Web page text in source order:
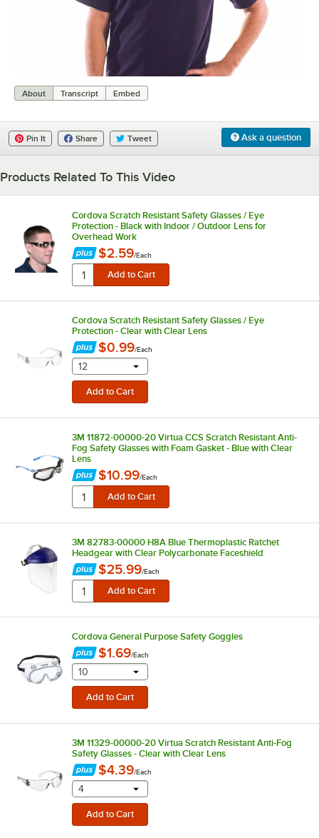
About Transcript Embed
Ask a question
Pin It Share Tweet
Products Related To This Video
Cordova Scratch Resistant Safety Glasses / Eye
Protection - Black with Indoor / Outdoor Lens for
Overhead Work
$2.59/Each
Cordova Scratch Resistant Safety Glasses / Eye
Protection - Clear with Clear Lens
$0.99/Each
selecting other will provide a text input
12
3M 11872-00000-20 Virtua CCS Scratch Resistant Anti-
Fog Safety Glasses with Foam Gasket - Blue with Clear
Lens
$10.99/Each
3M 82783-00000 H8A Blue Thermoplastic Ratchet
Headgear with Clear Polycarbonate Faceshield
$25.99/Each
Cordova General Purpose Safety Goggles
$1.69/Each
selecting other will provide a text input
10
3M 11329-00000-20 Virtua Scratch Resistant Anti-Fog
Safety Glasses - Clear with Clear Lens
$4.39/Each
selecting other will provide a text input
4